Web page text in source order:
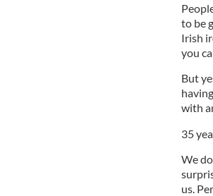
to be
Irish
you
But
with
35
We
us.